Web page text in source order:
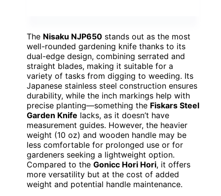
The Nisaku NJP650 stands out as the most
well-rounded gardening knife thanks to its
dual-edge design, combining serrated and
straight blades, making it suitable for a
variety of tasks from digging to weeding. Its
Japanese stainless steel construction ensures
durability, while the inch markings help with
precise planting—something the Fiskars Steel
Garden Knife lacks, as it doesn’t have
measurement guides. However, the heavier
weight (10 oz) and wooden handle may be
less comfortable for prolonged use or for
gardeners seeking a lightweight option.
Compared to the Gonicc Hori Hori, it offers
more versatility but at the cost of added
weight and potential handle maintenance.